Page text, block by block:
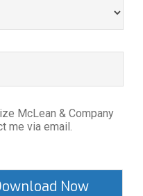
McLean & Company
me via email.